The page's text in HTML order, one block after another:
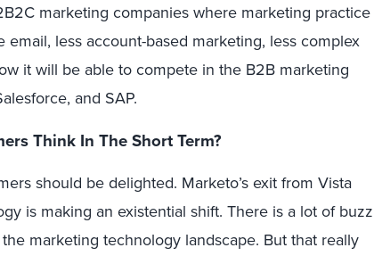
marketing companies where marketing practice
email, less account-based marketing, less complex
it will be able to compete in the B2B marketing
and SAP.
Think In The Short Term?
should be delighted. Marketo’s exit from Vista
is making an existential shift. There is a lot of buzz
marketing technology landscape. But that really